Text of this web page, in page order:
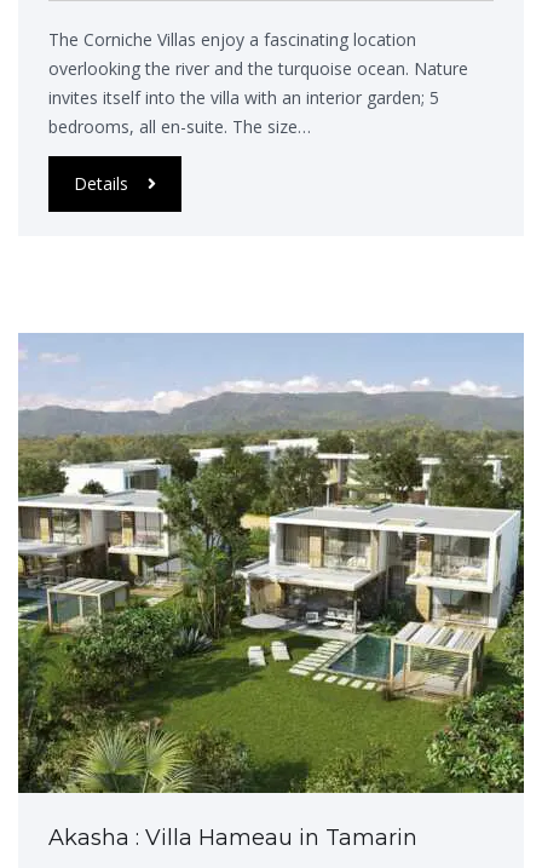
The Corniche Villas enjoy a fascinating location
overlooking the river and the turquoise ocean. Nature
invites itself into the villa with an interior garden; 5
bedrooms, all en-suite. The size…
Details
Akasha : Villa Hameau in Tamarin